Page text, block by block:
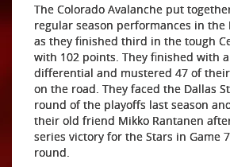
The Colorado Avalanche put
regular season performances in the
as they finished third in the tough
with 102 points. They finished with a
differential and mustered 47 of
on the road. They faced the Dallas
round of the playoffs last season
their old friend Mikko Rantanen
series victory for the Stars in Game
round.